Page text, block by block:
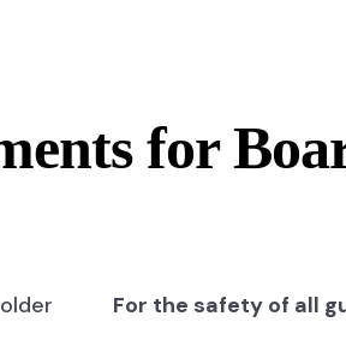
for
For the safety of all